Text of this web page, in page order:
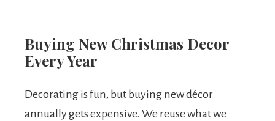
Buying New Christmas Decor
Every Year
Decorating is fun, but buying new décor
annually gets expensive. We reuse what we